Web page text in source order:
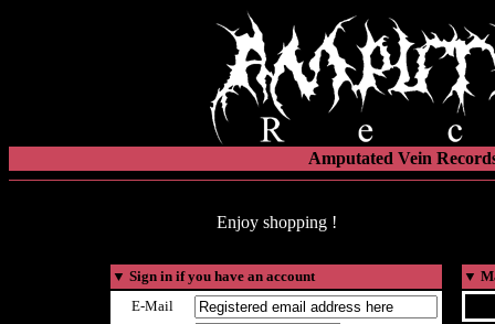
Amputated Vein
Enjoy shopping !
▼ Sign in if you have an account
E-Mail
▼